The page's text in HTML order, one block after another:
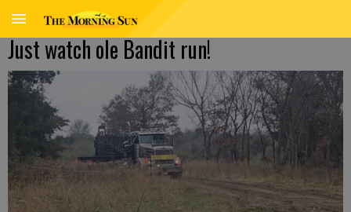
Just watch ole Bandit run!